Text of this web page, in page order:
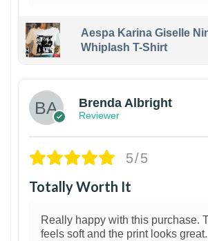
Aespa Karina Giselle
Whiplash T-Shirt
Brenda Albright
Reviewer
5/5
Totally Worth It
Really happy with this purchase.
feels soft and the print looks great.